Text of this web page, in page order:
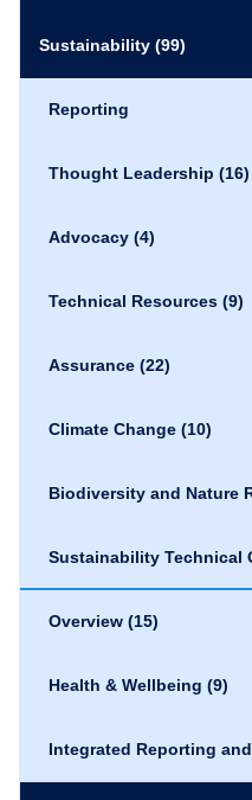
Sustainability (99)
Reporting
Thought Leadership (16)
Advocacy (4)
Technical Resources (9)
Assurance (22)
Climate Change (10)
Biodiversity and Nature
Sustainability Technical
Overview (15)
Health & Wellbeing (9)
Integrated Reporting